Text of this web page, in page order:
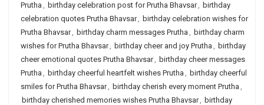
Prutha , birthday celebration post for Prutha Bhavsar, birthday
celebration quotes Prutha Bhavsar, birthday celebration wishes for
Prutha Bhavsar, birthday charm messages Prutha , birthday charm
wishes for Prutha Bhavsar, birthday cheer and joy Prutha , birthday
cheer emotional quotes Prutha Bhavsar, birthday cheer messages
Prutha , birthday cheerful heartfelt wishes Prutha , birthday cheerful
smiles for Prutha Bhavsar, birthday cherish every moment Prutha ,
birthday cherished memories wishes Prutha Bhavsar, birthday